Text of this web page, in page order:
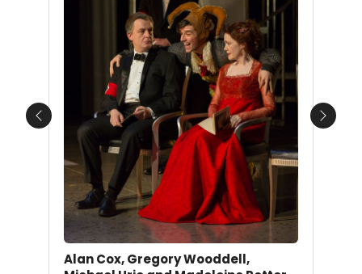
Alan Cox, Gregory Wooddell,
Previous Next